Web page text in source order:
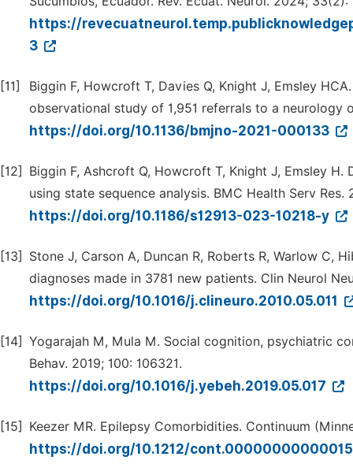
https://
3
[11]
Biggin F, Howcroft T, Davies Q, Knight J, Emsley
observational study of 1,951 referrals to a neurology
https://doi.org/10.1136/bmjno-2021-000133
[12]
Biggin F, Ashcroft Q, Howcroft T, Knight J, Emsley
using state sequence analysis. BMC Health Serv Res.
https://doi.org/10.1186/s12913-023-10218-y
[13]
Stone J, Carson A, Duncan R, Roberts R, Warlow C,
diagnoses made in 3781 new patients. Clin Neurol
https://doi.org/10.1016/j.clineuro.2010.05.011
[14] Yogarajah M, Mula M. Social cognition, psychiatric
Behav. 2019; 100: 106321.
https://doi.org/10.1016/j.yebeh.2019.05.017
[15] Keezer MR. Epilepsy Comorbidities. Continuum
https://doi.org/10.1212/